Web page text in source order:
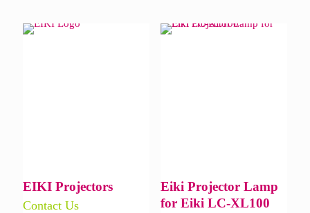
EIKI Projectors
Contact Us
Eiki Projector Lamp
for Eiki LC-XL100